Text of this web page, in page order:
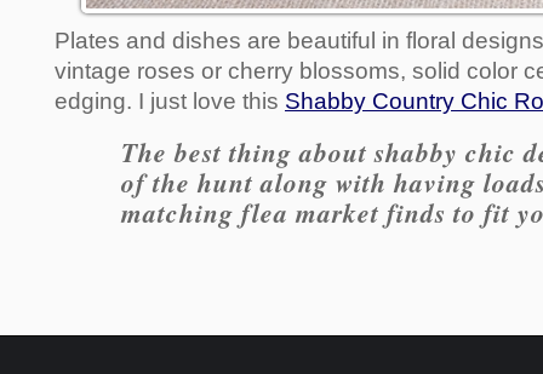
Plates and dishes are beautiful in floral
vintage roses or cherry blossoms, solid color
edging. I just love this Shabby Country Chic
The best thing about shabby chic
of the hunt along with having
matching flea market finds to fit